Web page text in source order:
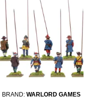
BRAND: WARLORD GAMES